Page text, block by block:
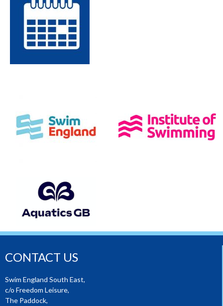
CONTACT US
Swim England South East,
c/o Freedom Leisure,
The Paddock,